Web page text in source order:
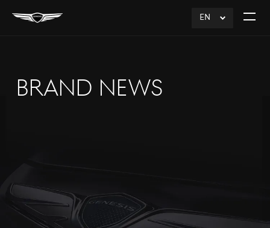
EN
click
Open
BRAND NEWS